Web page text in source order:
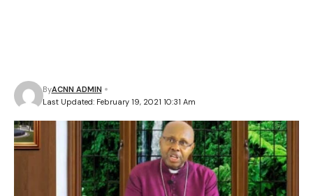
Last Updated: February 19, 2021 10:31 Am
ByACNN ADMIN